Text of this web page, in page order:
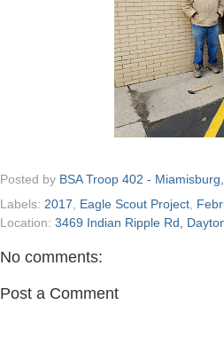
Posted by BSA Troop 402 -
Labels: 2017 Eagle Scout Project
Location: 3469 Indian Ripple Rd,
No comments:
Post a Comment